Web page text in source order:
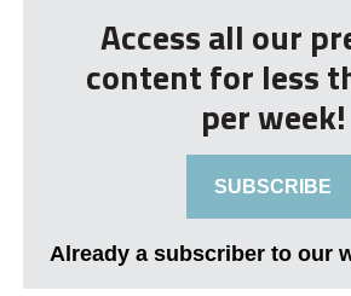
Access all our
content for less
per week!
SUBSCRIBE
Already a subscriber to our